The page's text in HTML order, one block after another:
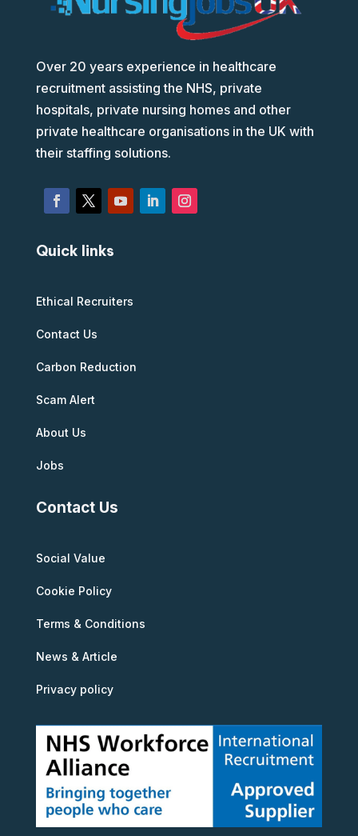
Over 20 years experience in healthcare
recruitment assisting the NHS, private
hospitals, private nursing homes and other
private healthcare organisations in the UK with
their staffing solutions.
Quick links
Ethical Recruiters
Contact Us
Carbon Reduction
Scam Alert
About Us
Jobs
Contact Us
Social Value
Cookie Policy
Terms & Conditions
News & Article
Privacy policy